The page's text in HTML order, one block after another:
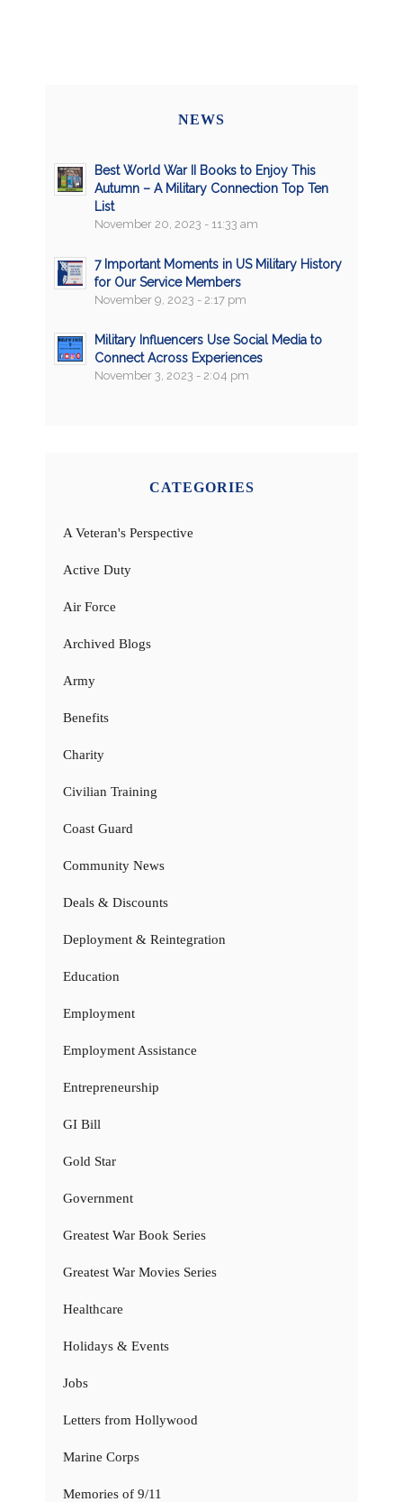
NEWS
Best World War II Books to Enjoy This
Autumn – A Military Connection Top Ten
List
November 20, 2023 - 11:33 am
7 Important Moments in US Military History
for Our Service Members
November 9, 2023 - 2:17 pm
Military Influencers Use Social Media to
Connect Across Experiences
November 3, 2023 - 2:04 pm
CATEGORIES
A Veteran's Perspective
Active Duty
Air Force
Archived Blogs
Army
Benefits
Charity
Civilian Training
Coast Guard
Community News
Deals & Discounts
Deployment & Reintegration
Education
Employment
Employment Assistance
Entrepreneurship
GI Bill
Gold Star
Government
Greatest War Book Series
Greatest War Movies Series
Healthcare
Holidays & Events
Jobs
Letters from Hollywood
Marine Corps
Memories of 9/11